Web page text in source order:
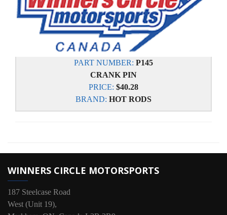
PART NUMBER: P145
CRANK PIN
PRICE: $40.28
BRAND: HOT RODS
WINNERS CIRCLE MOTORSPORTS
187 Steelcase Road
West (Unit 19),